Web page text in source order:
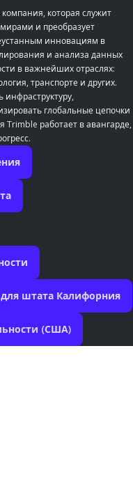
которая служит
и преобразует
инновациям в
и анализа данных
в важнейших отраслях:
транспорте и других.
глобальные цепочки
Trimble работает в авангарде,
штата Калифорния
(США)